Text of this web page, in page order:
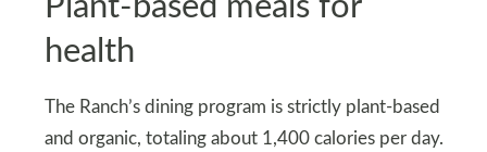
Plant-based meals for
health
The Ranch’s dining program is strictly plant-based
and organic, totaling about 1,400 calories per day.